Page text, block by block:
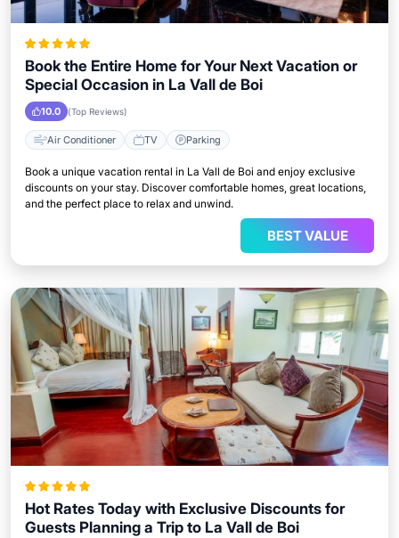
Book the Entire Home for Your Next Vacation or
Special Occasion in La Vall de Boi
10.0 (Top Reviews)
Air Conditioner TV Parking
Book a unique vacation rental in La Vall de Boi and enjoy exclusive
discounts on your stay. Discover comfortable homes, great locations,
and the perfect place to relax and unwind.
BEST VALUE
Hot Rates Today with Exclusive Discounts for
Guests Planning a Trip to La Vall de Boi